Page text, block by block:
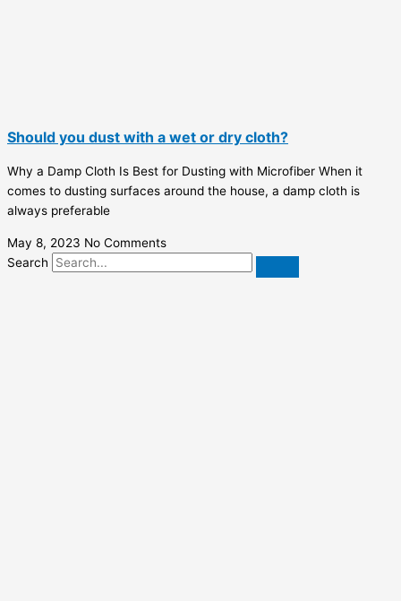
Should you dust with a wet or dry cloth?
Why a Damp Cloth Is Best for Dusting with Microfiber When it
comes to dusting surfaces around the house, a damp cloth is
always preferable
May 8, 2023 No Comments
Search